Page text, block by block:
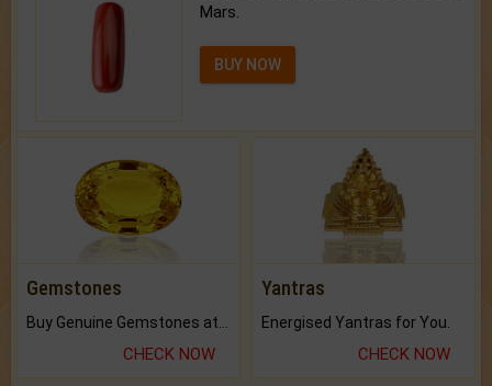
Mars.
BUY NOW
Gemstones
CHECK NOW
Yantras
Energised Yantras for You.
CHECK NOW